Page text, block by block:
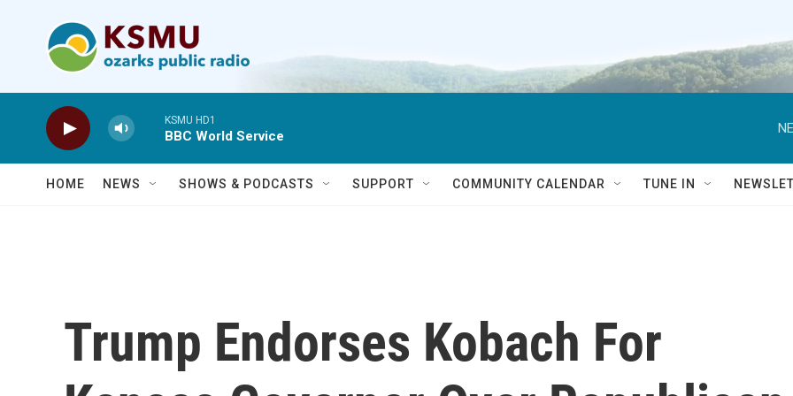
KSMU HD1
BBC World Service
HOME NEWS SHOWS & PODCASTS SUPPORT COMMUNITY CALENDAR TUNE IN
Trump Endorses Kobach For